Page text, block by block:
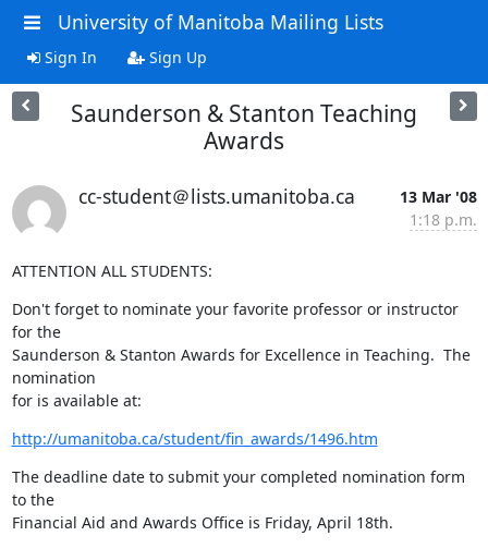
University of Manitoba Mailing Lists
Sign In Sign Up
Saunderson & Stanton Teaching
Awards
cc-student＠lists.umanitoba.ca
13 Mar '08
1:18 p.m.
ATTENTION ALL STUDENTS:
Don't forget to nominate your favorite professor or instructor
for the
Saunderson & Stanton Awards for Excellence in Teaching.  The
nomination
for is available at:
http://umanitoba.ca/student/fin_awards/1496.htm
The deadline date to submit your completed nomination form
to the
Financial Aid and Awards Office is Friday, April 18th.